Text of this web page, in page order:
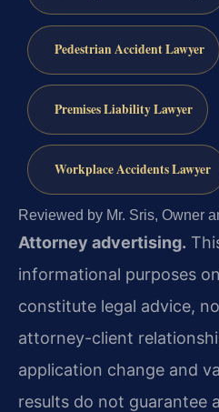
Pedestrian Accident Lawyer
Premises Liability Lawyer
Workplace Accidents Lawyer
Reviewed by Mr. Sris, Owner
Attorney advertising.
informational purposes
constitute legal advice,
attorney-client
application change and
results do not guarantee